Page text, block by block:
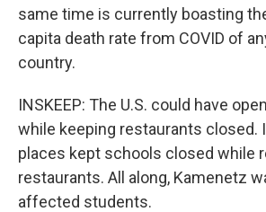
same time is currently boasting
capita death rate from COVID of
country.
INSKEEP: The U.S. could have
while keeping restaurants closed.
places kept schools closed while
restaurants. All along, Kamenetz
affected students.